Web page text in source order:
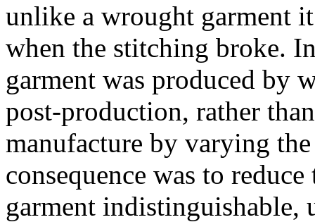
unlike a wrought garment
when the stitching broke.
garment was produced by
post-production, rather
manufacture by varying
consequence was to
garment indistinguishable,